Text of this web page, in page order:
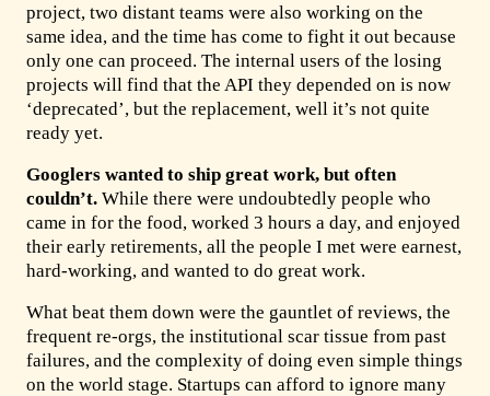
project, two distant teams were also working on the
same idea, and the time has come to fight it out because
only one can proceed. The internal users of the losing
projects will find that the API they depended on is now
‘deprecated’, but the replacement, well it’s not quite
ready yet.
Googlers wanted to ship great work, but often
couldn’t. While there were undoubtedly people who
came in for the food, worked 3 hours a day, and enjoyed
their early retirements, all the people I met were earnest,
hard-working, and wanted to do great work.
What beat them down were the gauntlet of reviews, the
frequent re-orgs, the institutional scar tissue from past
failures, and the complexity of doing even simple things
on the world stage. Startups can afford to ignore many